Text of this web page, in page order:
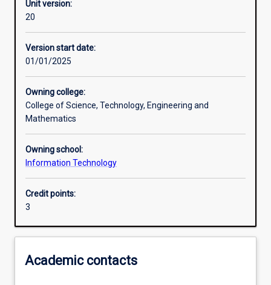
Learning activities
Assessments
Unit version:
20
Version start date:
01/01/2025
Owning college:
College of Science, Technology, Engineering and
Mathematics
Owning school:
Information Technology
Credit points:
3
Academic contacts